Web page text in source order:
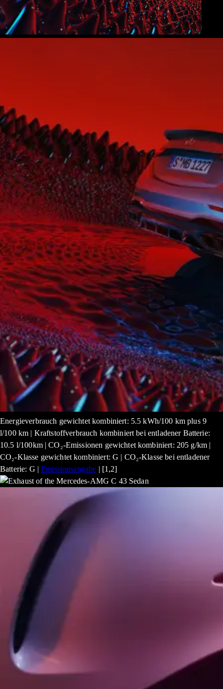
Energieverbrauch gewichtet kombiniert: 5.5 kWh/100 km plus 9
l/100 km | Kraftstoffverbrauch kombiniert bei entladener Batterie:
10.5 l/100km | CO₂-Emissionen gewichtet kombiniert: 205 g/km |
CO₂-Klasse gewichtet kombiniert: G | CO₂-Klasse bei entladener
Batterie: G |Emissionsangabe | [1,2]